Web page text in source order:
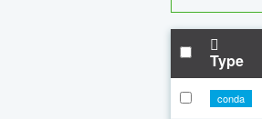
Type
conda